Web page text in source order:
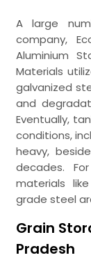
A large
company,
Aluminium
Materials
galvanized
and
Eventually,
conditions,
heavy,
decades.
materials
grade steel
Grain
Pradesh